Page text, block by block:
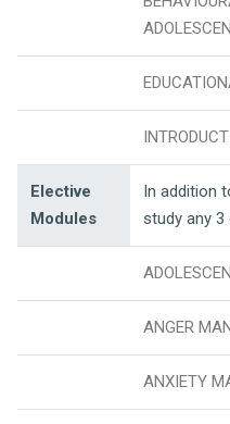
Elective
Modules
In addition
study any
ANGER
ANXIETY